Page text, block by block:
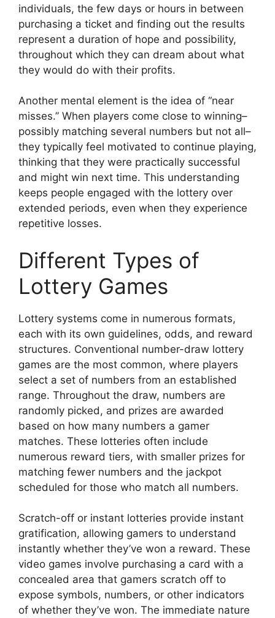
individuals, the few days or hours in between
purchasing a ticket and finding out the results
represent a duration of hope and possibility,
throughout which they can dream about what
they would do with their profits.
Another mental element is the idea of “near
misses.” When players come close to winning–
possibly matching several numbers but not all–
they typically feel motivated to continue playing,
thinking that they were practically successful
and might win next time. This understanding
keeps people engaged with the lottery over
extended periods, even when they experience
repetitive losses.
Different Types of
Lottery Games
Lottery systems come in numerous formats,
each with its own guidelines, odds, and reward
structures. Conventional number-draw lottery
games are the most common, where players
select a set of numbers from an established
range. Throughout the draw, numbers are
randomly picked, and prizes are awarded
based on how many numbers a gamer
matches. These lotteries often include
numerous reward tiers, with smaller prizes for
matching fewer numbers and the jackpot
scheduled for those who match all numbers.
Scratch-off or instant lotteries provide instant
gratification, allowing gamers to understand
instantly whether they’ve won a reward. These
video games involve purchasing a card with a
concealed area that gamers scratch off to
expose symbols, numbers, or other indicators
of whether they’ve won. The immediate nature